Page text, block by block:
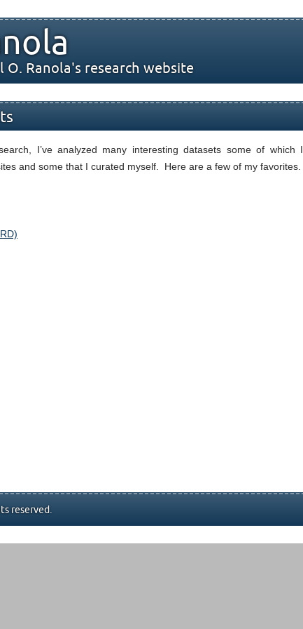
O. Ranola's research website
I’ve analyzed many interesting datasets some of which I
and some that I curated myself. Here are a few of my favorites.
reserved.